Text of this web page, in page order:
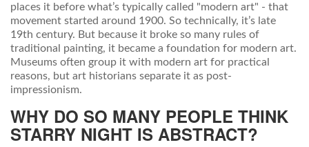
places it before what’s typically called "modern art" - that
movement started around 1900. So technically, it’s late
19th century. But because it broke so many rules of
traditional painting, it became a foundation for modern art.
Museums often group it with modern art for practical
reasons, but art historians separate it as post-
impressionism.
WHY DO SO MANY PEOPLE THINK
STARRY NIGHT IS ABSTRACT?